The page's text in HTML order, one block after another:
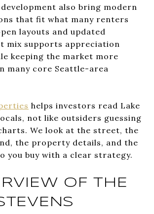
also bring modern
that fit what many renters
layouts and updated
mix supports appreciation
keeping the market more
many core Seattle-area
helps investors read Lake
not like outsiders guessing
We look at the street, the
the property details, and the
you buy with a clear strategy.
OF THE